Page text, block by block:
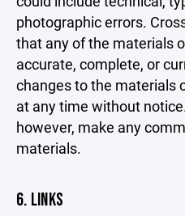
photographic errors.
that any of the materials
accurate, complete, or
changes to the materials
at any time without
however, make any
materials.
6. LINKS